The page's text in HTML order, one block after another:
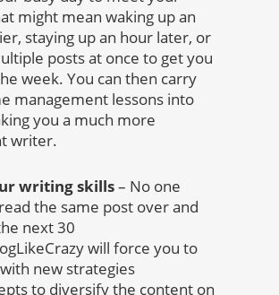
might mean waking up an
staying up an hour later, or
posts at once to get you
week. You can then carry
management lessons into
you a much more
writer.
writing skills– No one
the same post over and
next 30
will force you to
new strategies
to diversify the content on